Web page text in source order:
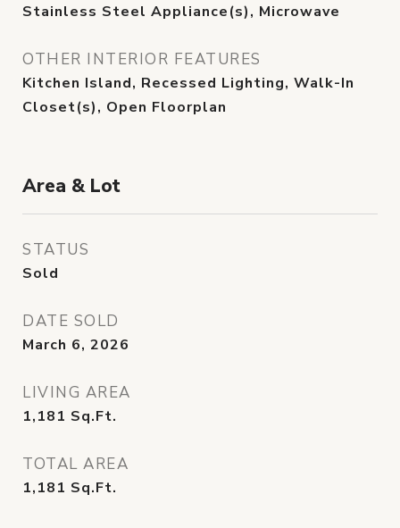
Stainless Steel Appliance(s), Microwave
OTHER INTERIOR FEATURES
Kitchen Island, Recessed Lighting, Walk-In
Closet(s), Open Floorplan
Area & Lot
STATUS
Sold
DATE SOLD
March 6, 2026
LIVING AREA
1,181 Sq.Ft.
TOTAL AREA
1,181 Sq.Ft.